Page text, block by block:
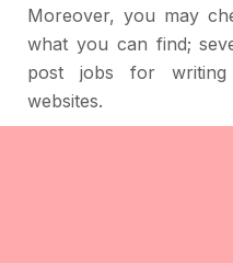
Moreover, you may
what you can find;
post jobs for
websites.